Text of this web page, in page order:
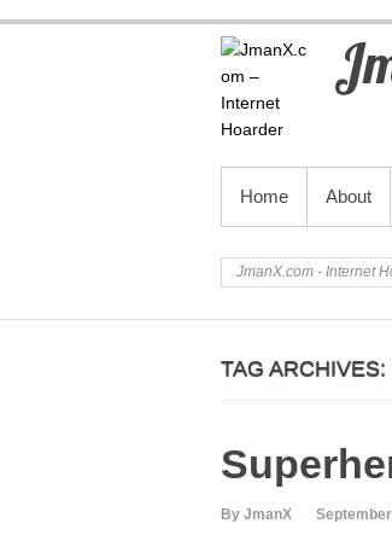
PRIMARY
Home About
JmanX.com - Internet
TAG ARCHIVES:
By JmanX